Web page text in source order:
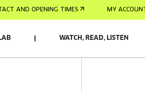
AND OPENING TIMES MY ACCOUNT
WATCH, READ, LISTEN